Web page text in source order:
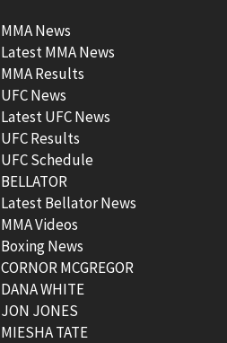
MMA News
Latest MMA News
MMA Results
UFC News
Latest UFC News
UFC Results
UFC Schedule
BELLATOR
Latest Bellator News
MMA Videos
Boxing News
CORNOR MCGREGOR
DANA WHITE
JON JONES
MIESHA TATE